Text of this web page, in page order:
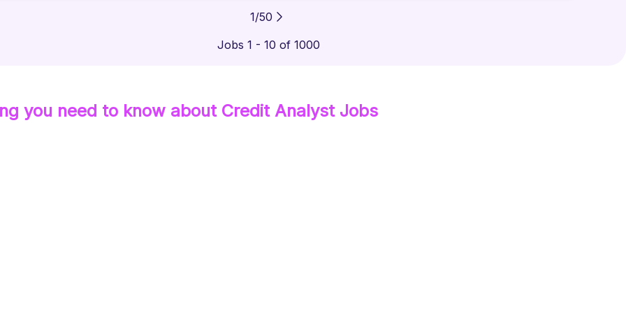
1/50
Jobs 1 - 10 of 1000
you need to know about Credit AnalystJobs